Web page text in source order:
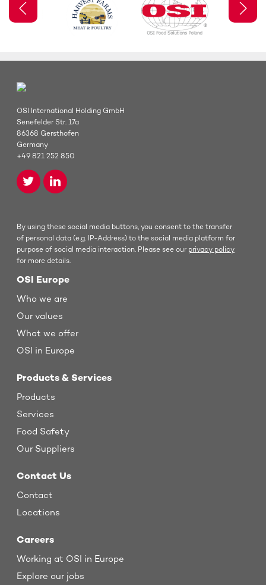
OSI International Holding GmbH
Senefelder Str. 17a
86368 Gersthofen
Germany
+49 821 252 850
By using these social media buttons, you consent to the transfer
of personal data (e.g. IP-Address) to the social media platform for
purpose of social media interaction. Please see our privacy policy
for more details.
OSI Europe
Who we are
Our values
What we offer
OSI in Europe
Products & Services
Products
Services
Food Safety
Our Suppliers
Contact Us
Contact
Locations
Careers
Working at OSI in Europe
Explore our jobs